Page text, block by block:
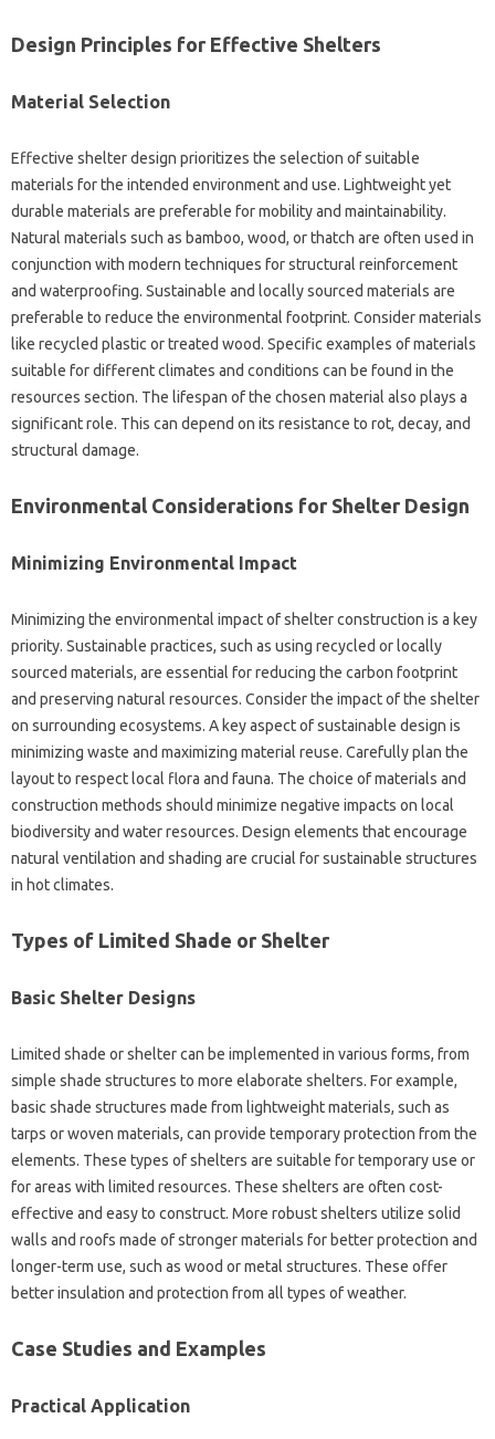
Design‌ Principles for‌ Effective‍ Shelters
Material‍ Selection
Effective‌ shelter‌ design‌ prioritizes‍ the selection of suitable‌
materials for the‍ intended environment and‍ use. Lightweight‍ yet
durable‌ materials‌ are preferable‌ for‍ mobility and maintainability.
Natural materials such‌ as bamboo, wood, or‍ thatch are‌ often used‍ in
conjunction with‌ modern techniques‍ for‍ structural reinforcement‌
and waterproofing. Sustainable‍ and locally‌ sourced materials‍ are‌
preferable‍ to‍ reduce the environmental footprint. Consider‌ materials
like‍ recycled plastic or treated wood. Specific‌ examples of‍ materials
suitable for‌ different climates‌ and‍ conditions can be found‍ in‌ the‌
resources‍ section. The lifespan of‍ the chosen material also‌ plays a
significant role. This can‍ depend‌ on its resistance‌ to‌ rot, decay, and‍
structural damage.
Environmental Considerations‌ for‌ Shelter‍ Design
Minimizing Environmental‍ Impact‌
Minimizing the environmental‌ impact‌ of‍ shelter‌ construction‌ is‍ a key‍
priority. Sustainable practices, such‌ as using recycled or‌ locally
sourced materials, are‍ essential‌ for‍ reducing the‍ carbon footprint
and‌ preserving natural resources. Consider‍ the impact‌ of the‌ shelter
on‌ surrounding ecosystems. A key aspect of‌ sustainable design is
minimizing waste and‍ maximizing material reuse. Carefully plan‌ the
layout to respect local‌ flora and‍ fauna. The choice of materials and‍
construction methods should‍ minimize negative‌ impacts‌ on local‍
biodiversity‌ and‌ water‌ resources. Design‌ elements‌ that encourage‌
natural ventilation‍ and‍ shading‌ are‍ crucial for sustainable structures‍
in hot climates.
Types‌ of‍ Limited‌ Shade or Shelter
Basic Shelter Designs‌
Limited‌ shade‍ or shelter can‌ be implemented in various forms, from‍
simple‌ shade structures‌ to more‍ elaborate shelters. For‌ example,
basic‍ shade structures‍ made‍ from lightweight materials, such‌ as‍
tarps‍ or‌ woven materials, can‍ provide temporary protection‍ from‌ the‌
elements. These types‌ of shelters are‍ suitable for temporary‌ use‍ or‌
for‍ areas‌ with‌ limited resources. These‌ shelters are often‌ cost-
effective and easy‌ to construct. More‌ robust‍ shelters utilize solid‍
walls‍ and‍ roofs‍ made of‍ stronger materials‍ for‌ better protection and
longer-term use, such as‍ wood‍ or metal‌ structures. These offer‌
better insulation and protection‌ from all types‌ of weather.
Case‍ Studies‍ and‌ Examples‌
Practical Application